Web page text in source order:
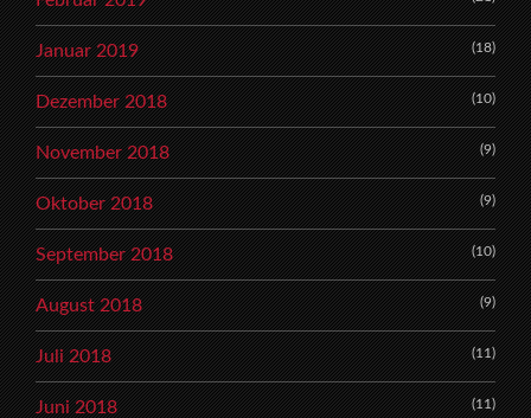
Januar 2019 (18)
Dezember 2018 (10)
November 2018 (9)
Oktober 2018 (9)
September 2018 (10)
August 2018 (9)
Juli 2018 (11)
Juni 2018 (11)